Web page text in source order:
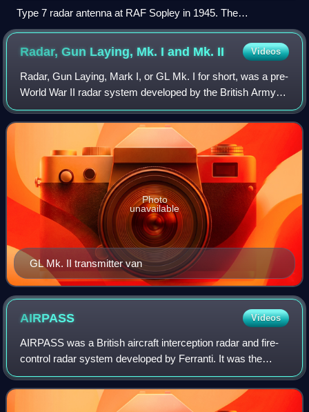
Type 7 radar antenna at RAF Sopley in 1945. The
happidrome visible in the background.
Radar, Gun Laying, Mk. I and Mk. II Videos
Radar, Gun Laying, Mark I, or GL Mk. I for short, was a pre-
World War II radar system developed by the British Army to
provide range information to associated anti-aircraft artillery.
There were two u
GL Mk. II transmitter van
Photo
unavailable
AIRPASS Videos
AIRPASS was a British aircraft interception radar and fire-
control radar system developed by Ferranti. It was the
world's first airborne monopulse radar system and fed data
to the world's first head-u